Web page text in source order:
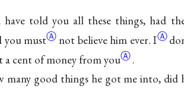
told you all these things, had
you mustⒶ not believe him ever. IⒶ
a cent ofmoney from youⒶ.
many good things he got me into, did